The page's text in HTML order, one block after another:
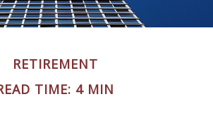
RETIREMENT
TIME: 4 MIN